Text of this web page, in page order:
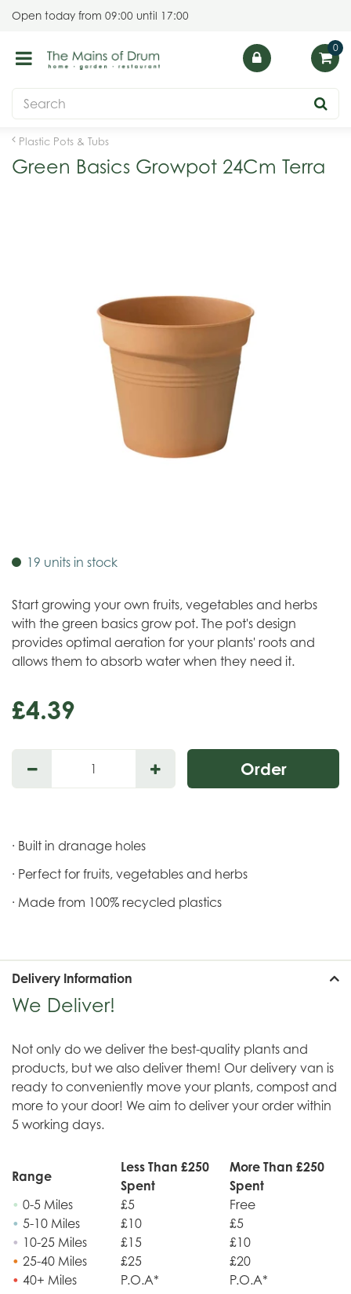
Plastic Pots & Tubs
Open today from 09:00 until 17:00
Green Basics Growpot 24Cm Terra
19 units in stock
Start growing your own fruits, vegetables and herbs
with the green basics grow pot. The pot's design
provides optimal aeration for your plants' roots and
allows them to absorb water when they need it.
£4.39
· Built in dranage holes
· Perfect for fruits, vegetables and herbs
· Made from 100% recycled plastics
Delivery Information
We Deliver!
Not only do we deliver the best-quality plants and
products, but we also deliver them! Our delivery van is
ready to conveniently move your plants, compost and
more to your door! We aim to deliver your order within
5 working days.
Range
Less Than £250
Spent
More Than £250
Spent
• 0-5 Miles £5
Free
• 5-10 Miles £10
£5
• 10-25 Miles £15
£10
• 25-40 Miles £25
£20
• 40+ Miles P.O.A* P.O.A*